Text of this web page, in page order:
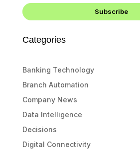
Categories
Banking Technology
Branch Automation
Company News
Data Intelligence
Decisions
Digital Connectivity